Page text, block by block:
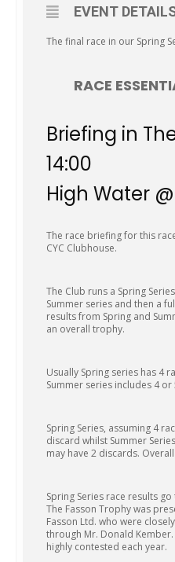
EVENT
The final race in our Spring
RACE
Briefing in
14:00
High Water
The race briefing for this
CYC Clubhouse.
The Club runs a Spring
Summer series and then a
results from Spring and
an overall trophy.
Usually Spring series has 4
Summer series includes 4 or
Spring Series, assuming 4
discard whilst Summer
may have 2 discards.
Spring Series race results
The Fasson Trophy was
Fasson Ltd. who were
through Mr. Donald
highly contested each year.